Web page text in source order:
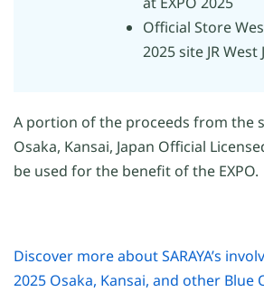
Official Store
2025 site JR
A portion of the proceeds from the
Osaka, Kansai, Japan Official
be used for the benefit of the EXPO.
Discover more about SARAYA’s
2025 Osaka, Kansai, and other Blue